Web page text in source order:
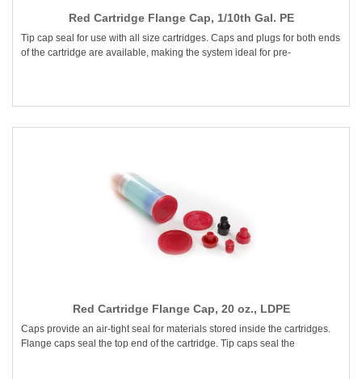
Red Cartridge Flange Cap, 1/10th Gal. PE
Tip cap seal for use with all size cartridges. Caps and plugs for both ends
of the cartridge are available, making the system ideal for pre-
Red Cartridge Flange Cap, 20 oz., LDPE
Caps provide an air-tight seal for materials stored inside the cartridges.
Flange caps seal the top end of the cartridge. Tip caps seal the